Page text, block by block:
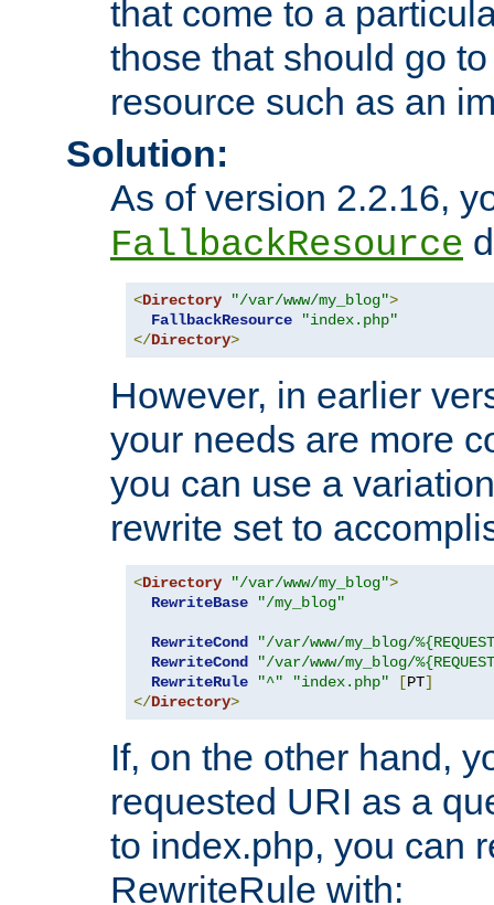
that come to a
those that should go
resource such as an
Solution:
As of version 2.2.16,
FallbackResource
<Directory "/var/www/my_blog">
FallbackResource
"index.php"
</Directory>
However, in earlier
your needs are more
you can use a
rewrite set to
<Directory "/var/www/my_blog">
RewriteBase
"/my_blog"
RewriteCond
"/var/www/my_blog/
RewriteCond
"/var/www/my_blog/
RewriteRule
"^" "index.php" [PT]
</Directory>
If, on the other hand,
requested URI as a
to index.php, you can
RewriteRule with: